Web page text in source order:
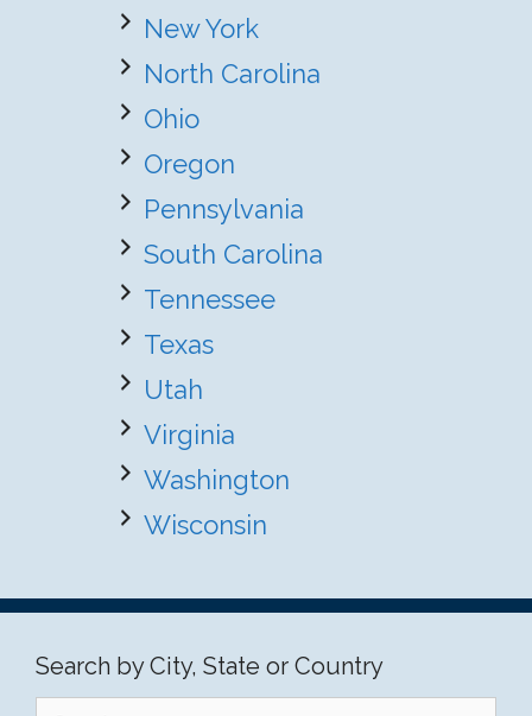
New York
North Carolina
Ohio
Oregon
Pennsylvania
South Carolina
Tennessee
Texas
Utah
Virginia
Washington
Wisconsin
Search by City, State or Country